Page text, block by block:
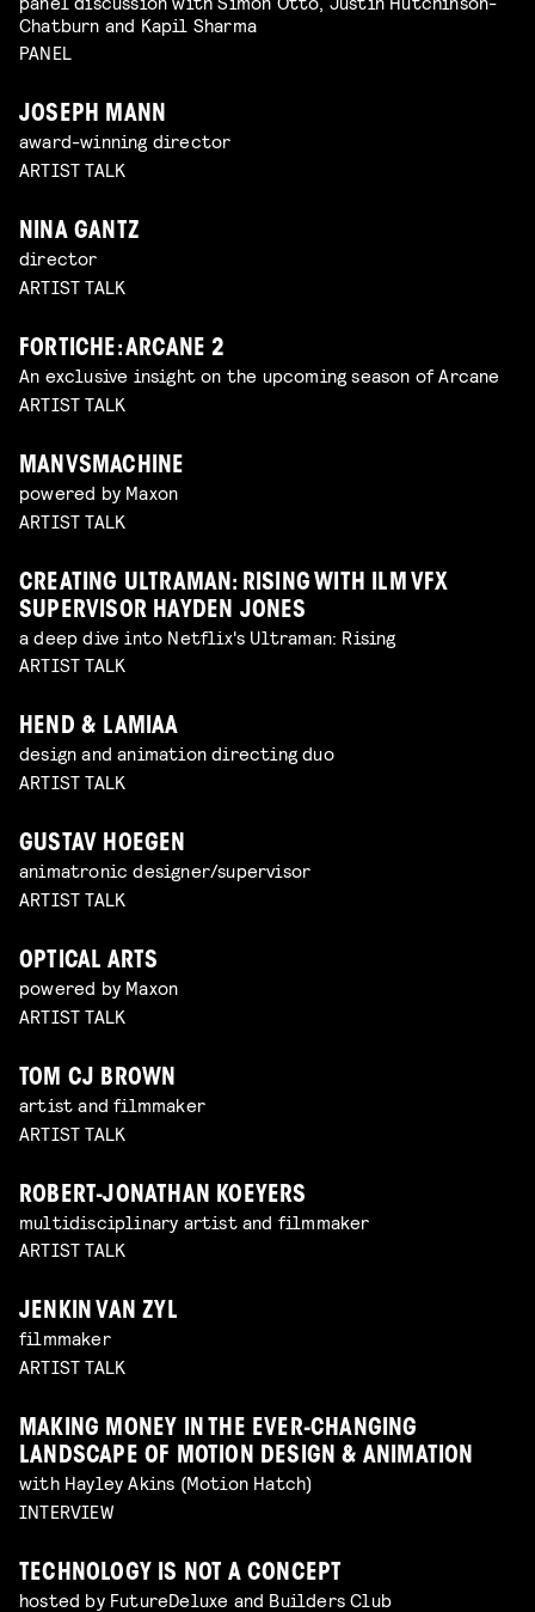
Chatburn and Kapil Sharma
PANEL
JOSEPH MANN
award-winning director
ARTIST TALK
NINA GANTZ
director
ARTIST TALK
FORTICHE: ARCANE 2
An exclusive insight on the upcoming season of Arcane
ARTIST TALK
MANVSMACHINE
powered by Maxon
ARTIST TALK
CREATING ULTRAMAN: RISING WITH ILM VFX
SUPERVISOR HAYDEN JONES
a deep dive into Netflix's Ultraman: Rising
ARTIST TALK
HEND & LAMIAA
design and animation directing duo
ARTIST TALK
GUSTAV HOEGEN
animatronic designer/supervisor
ARTIST TALK
OPTICAL ARTS
powered by Maxon
ARTIST TALK
TOM CJ BROWN
artist and filmmaker
ARTIST TALK
ROBERT-JONATHAN KOEYERS
multidisciplinary artist and filmmaker
ARTIST TALK
JENKIN VAN ZYL
filmmaker
ARTIST TALK
MAKING MONEY IN THE EVER-CHANGING
LANDSCAPE OF MOTION DESIGN & ANIMATION
with Hayley Akins (Motion Hatch)
INTERVIEW
TECHNOLOGY IS NOT A CONCEPT
hosted by FutureDeluxe and Builders Club